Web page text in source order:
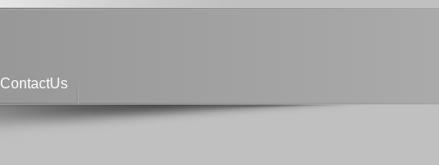
ContactUs